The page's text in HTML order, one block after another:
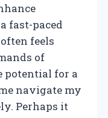
fast-paced
feels
of
potential for a
navigate my
Perhaps it